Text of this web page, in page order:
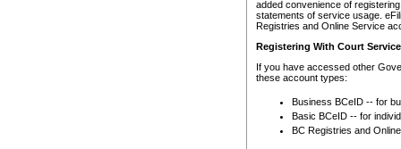
added convenience of
statements of service usage.
Registries and Online Service
Registering With Court
If you have accessed other
these account types:
Business BCeID -- for
Basic BCeID -- for
BC Registries and